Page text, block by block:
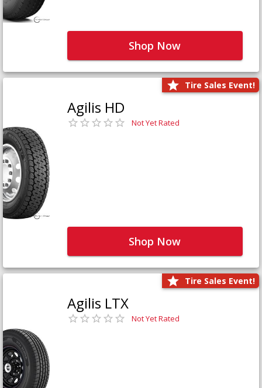
Shop Now
Tire Sales Event!
Agilis HD
Not Yet Rated
Shop Now
Tire Sales Event!
Agilis LTX
Not Yet Rated